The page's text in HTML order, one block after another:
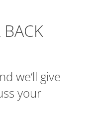
BACK
we’ll give
your